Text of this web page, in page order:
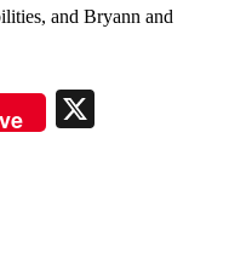
and Bryann and